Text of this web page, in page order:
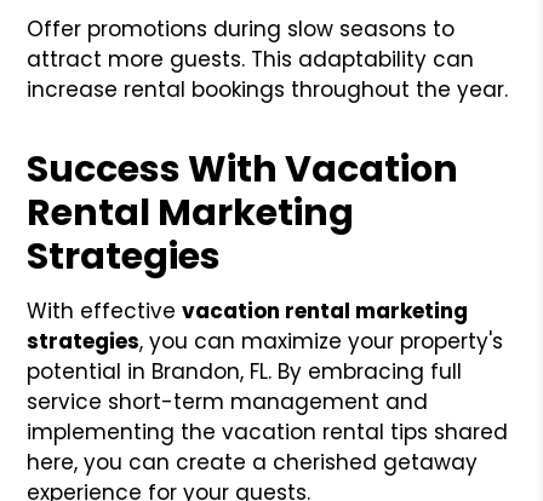
Offer promotions during slow seasons to
attract more guests. This adaptability can
increase rental bookings throughout the year.
Success With Vacation
Rental Marketing
Strategies
With effectivevacation rental marketing
strategies, you can maximize your property's
potential in Brandon, FL. By embracing full
service short-term management and
implementing the vacation rental tips shared
here, you can create a cherished getaway
experience for your guests.